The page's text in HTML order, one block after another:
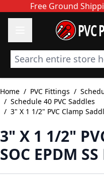
Skip to Content
Free Ground
PVC
Search entire store
Home / PVC Fittings /
/ Schedule 40 PVC Saddles
/ 3" X 1 1/2" PVC Clamp
3" X 1 1/2"
SOC EPDM